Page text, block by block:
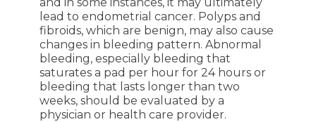
lead to endometrial cancer. Polyps and
fibroids, which are benign, may also cause
changes in bleeding pattern. Abnormal
bleeding, especially bleeding that
saturates a pad per hour for 24 hours or
bleeding that lasts longer than two
weeks, should be evaluated by a
physician or health care provider.